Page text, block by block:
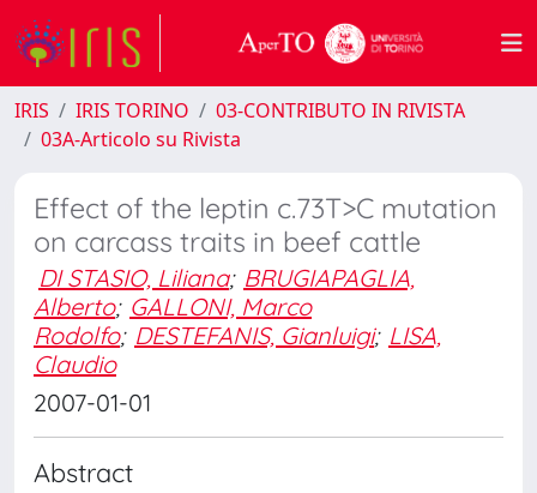
IRIS IRIS TORINO
03-CONTRIBUTO IN RIVISTA
03A-Articolo su Rivista
Effect of the leptin c.73T>C mutation
on carcass traits in beef cattle
DI STASIO, Liliana; BRUGIAPAGLIA,
Alberto; GALLONI, Marco
Rodolfo; DESTEFANIS, Gianluigi; LISA,
Claudio
2007-01-01
Abstract